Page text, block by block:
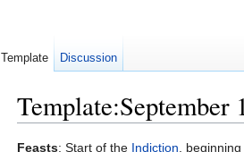
Template:September
Feasts: Start of the Indiction,
Template Discussion